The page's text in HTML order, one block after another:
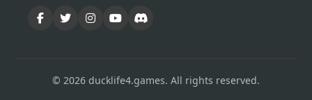
© 2026 ducklife4.games. All rights reserved.